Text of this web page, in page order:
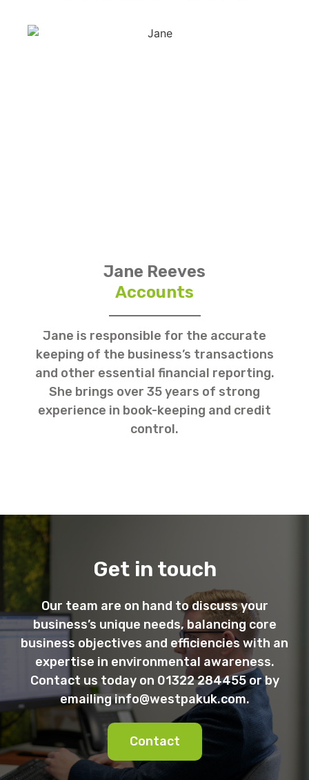
Jane Reeves
Accounts
Jane is responsible for the accurate
keeping of the business’s transactions
and other essential financial reporting.
She brings over 35 years of strong
experience in book-keeping and credit
control.
Get in touch
Our team are on hand to discuss your
business’s unique needs, balancing core
business objectives and efficiencies with an
expertise in environmental awareness.
Contact us today on 01322 284455 or by
emailinginfo@westpakuk.com.
Contact